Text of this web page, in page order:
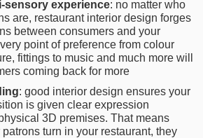
sensory experience: no matter who
are, restaurant interior design forges
between consumers and your
point of preference from colour
fittings to music and much more will
coming back for more
: good interior design ensures your
is given clear expression
3D premises. That means
turn in your restaurant, they